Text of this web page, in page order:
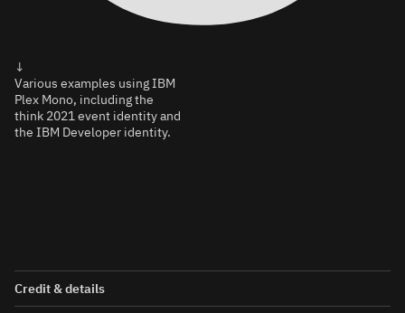
↓
Various examples using IBM
Plex Mono, including the
think 2021 event identity and
the IBM Developer identity.
Credit & details